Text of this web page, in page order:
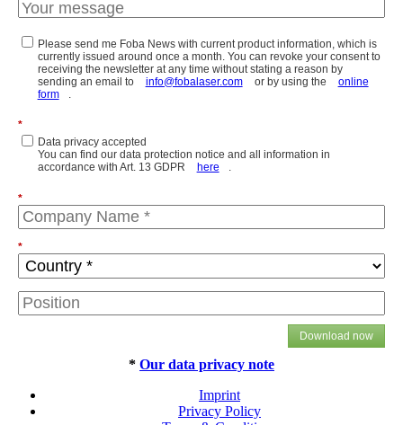
Please send me Foba News with current product information, which is
currently issued around once a month. You can revoke your consent to
receiving the newsletter at any time without stating a reason by
sending an email to
info@fobalaser.com or by using the
online
form
*
Data privacy accepted
You can find our data protection notice and all information in
accordance with Art. 13 GDPR
here .
*
*
Download now
* Our data privacy note
Imprint
Privacy Policy